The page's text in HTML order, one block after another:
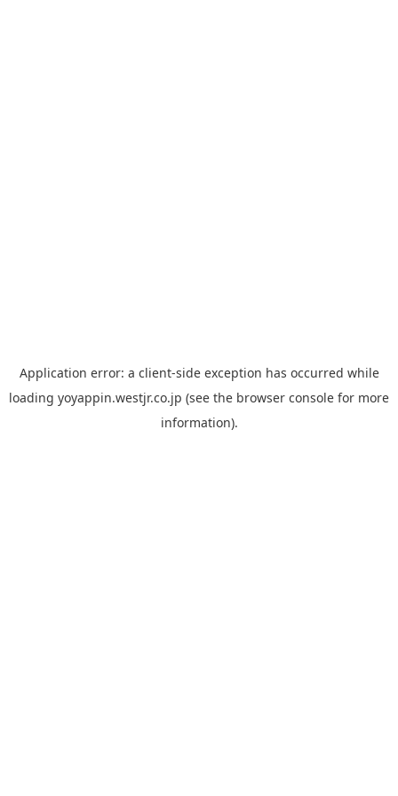
Application error: a client-side exception has occurred while
loading yoyappin.westjr.co.jp (see the browser console for more
information).